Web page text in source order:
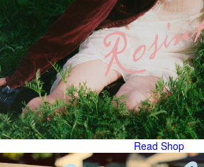
Read Shop